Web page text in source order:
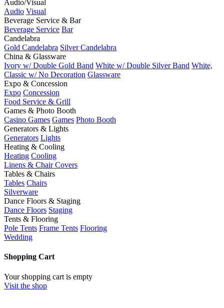
Audio/Visual
Audio Visual
Beverage Service & Bar
Beverage Service Bar
Candelabra
Gold Candelabra Silver Candelabra
China & Glassware
Ivory w/ Double Gold Band White w/ Double Silver Band White,
Classic w/ No Decoration Glassware
Expo & Concession
Expo Concession
Food Service & Grill
Games & Photo Booth
Casino Games Games Photo Booth
Generators & Lights
Generators Lights
Heating & Cooling
Heating Cooling
Linens & Chair Covers
Tables & Chairs
Tables Chairs
Silverware
Dance Floors & Staging
Dance Floors Staging
Tents & Flooring
Pole Tents Frame Tents Flooring
Wedding
Shopping Cart
Your shopping cart is empty
Visit the shop